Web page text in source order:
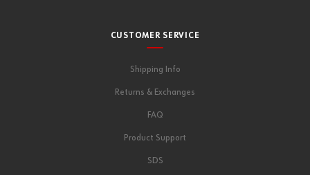
CUSTOMER SERVICE
Shipping Info
Returns & Exchanges
FAQ
Product Support
SDS